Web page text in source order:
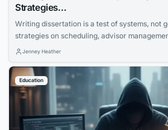
Strategies…
Writing dissertation is a test of systems, not
strategies on scheduling, advisor
that cut months off the completion timeline.
Jenney Heather
Education